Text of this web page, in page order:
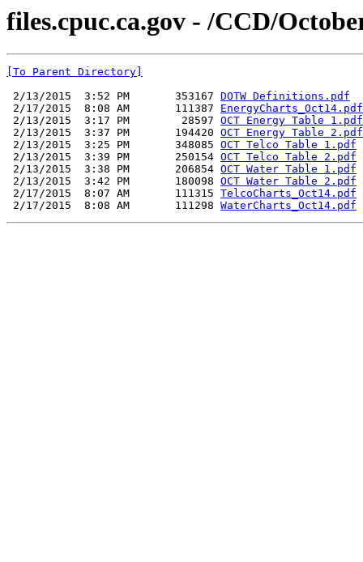
files.cpuc.ca.gov - /CCD/
[To Parent Directory]
2/13/2015  3:52 PM       353167 DOTW Definitions.pdf
2/17/2015  8:08 AM       111387 EnergyCharts_Oct14.pdf
2/13/2015  3:17 PM        28597 OCT Energy Table 1.pdf
2/13/2015  3:37 PM       194420 OCT Energy Table 2.pdf
2/13/2015  3:25 PM       348085 OCT Telco Table 1.pdf
2/13/2015  3:39 PM       250154 OCT Telco Table 2.pdf
2/13/2015  3:38 PM       206854 OCT Water Table 1.pdf
2/13/2015  3:42 PM       180098 OCT Water Table 2.pdf
2/17/2015  8:07 AM       111315 TelcoCharts_Oct14.pdf
2/17/2015  8:08 AM       111298 WaterCharts_Oct14.pdf